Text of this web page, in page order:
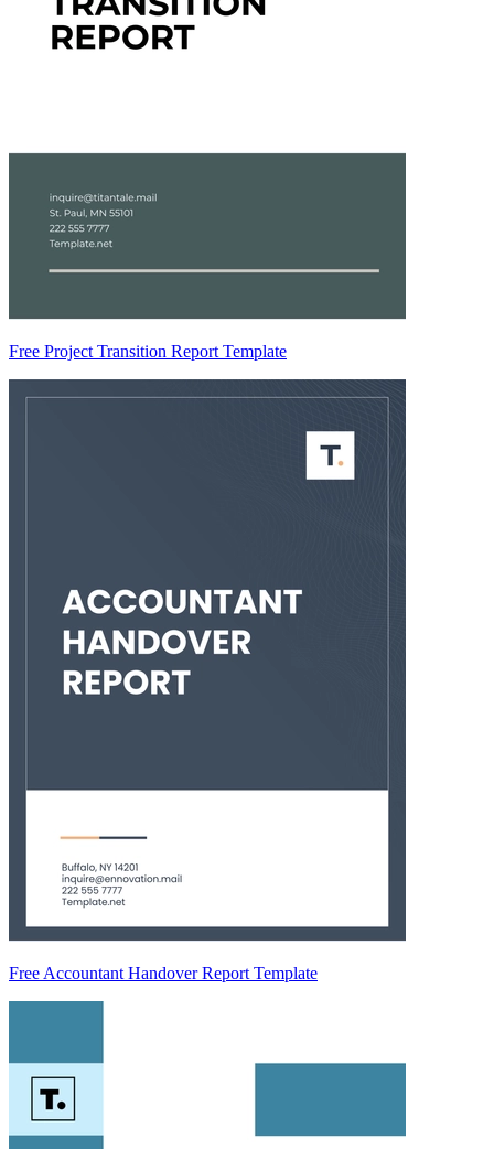
Free Project Transition Report Template
Free Accountant Handover Report Template